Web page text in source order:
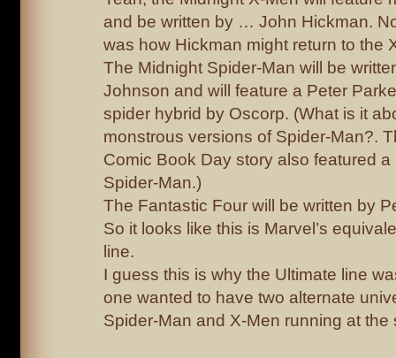
and be written by … John Hickman.
was how Hickman might return to the
The Midnight Spider-Man will be
Johnson and will feature a Peter
spider hybrid by Oscorp. (What is it
monstrous versions of Spider-Man?.
Comic Book Day story also featured
Spider-Man.)
The Fantastic Four will be written by
So it looks like this is Marvel’s
line.
I guess this is why the Ultimate line
one wanted to have two alternate
Spider-Man and X-Men running at the